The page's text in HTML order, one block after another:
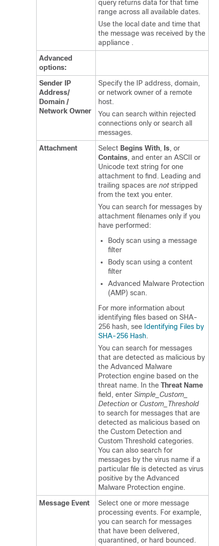
query returns data for that time
range across all available dates.
Use the local date and time that
the message was received by the
appliance .
Advanced
options:
Sender IP
Address/
Domain /
Network Owner
Specify the IP address, domain,
or network owner of a remote
host.
You can search within rejected
connections only or search all
messages.
Attachment
Select Begins With, Is, or
Contains, and enter an ASCII or
Unicode text string for one
attachment to find. Leading and
trailing spaces are not stripped
from the text you enter.
You can search for messages by
attachment filenames only if you
have performed:
Body scan using a message
filter
Body scan using a content
filter
Advanced Malware Protection
(AMP) scan.
For more information about
identifying files based on SHA-
256 hash, see Identifying Files by
SHA-256 Hash.
You can search for messages
that are detected as malicious by
the Advanced Malware
Protection engine based on the
threat name. In the Threat Name
field, enter Simple_Custom_
Detection or Custom_Threshold
to search for messages that are
detected as malicious based on
the Custom Detection and
Custom Threshold categories.
You can also search for
messages by the virus name if a
particular file is detected as virus
positive by the Advanced
Malware Protection engine.
Message Event
Select one or more message
processing events. For example,
you can search for messages
that have been delivered,
quarantined, or hard bounced.